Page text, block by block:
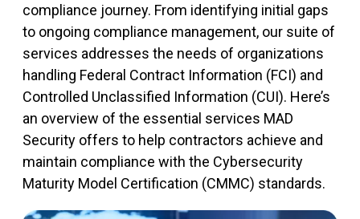
compliance journey. From identifying initial gaps
to ongoing compliance management, our suite of
services addresses the needs of organizations
handling Federal Contract Information (FCI) and
Controlled Unclassified Information (CUI). Here’s
an overview of the essential services MAD
Security offers to help contractors achieve and
maintain compliance with the Cybersecurity
Maturity Model Certification (CMMC) standards.